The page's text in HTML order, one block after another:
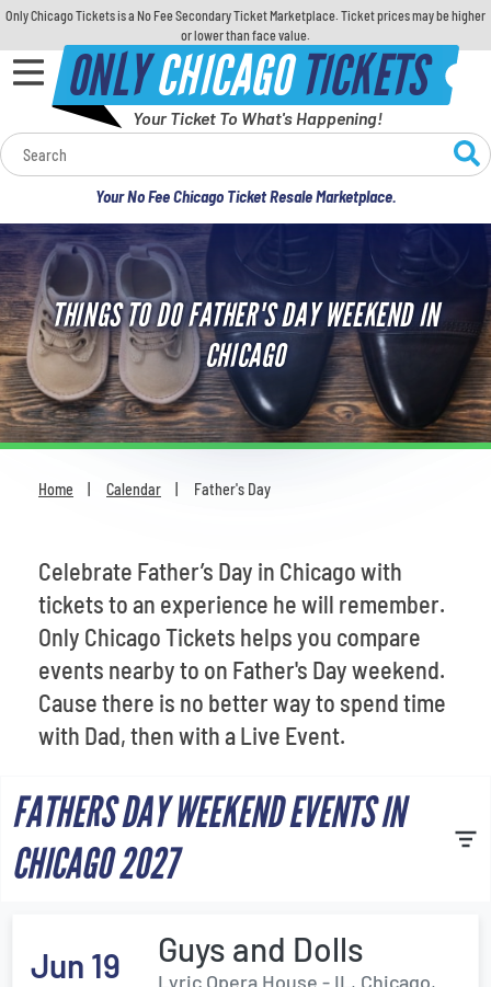
Only Chicago Tickets is a No Fee Secondary Ticket Marketplace. Ticket prices may be higher
or lower than face value.
ONLYCHICAGOTICKETS
Your Ticket To What's Happening!
Your No Fee Chicago Ticket Resale Marketplace.
Calendar
Concerts
Sports
Theatre
Comedy
For Families
Most Popular
THINGS TO DO FATHER'S DAY WEEKEND IN
CHICAGO
Home Calendar Father's Day
Celebrate Father’s Day in Chicago with
tickets to an experience he will remember.
Only Chicago Tickets helps you compare
events nearby to on Father's Day weekend.
Cause there is no better way to spend time
with Dad, then with a Live Event.
FATHERS DAY WEEKEND EVENTS IN
CHICAGO 2027
Jun 19 Guys and Dolls
Lyric Opera House - IL, Chicago,